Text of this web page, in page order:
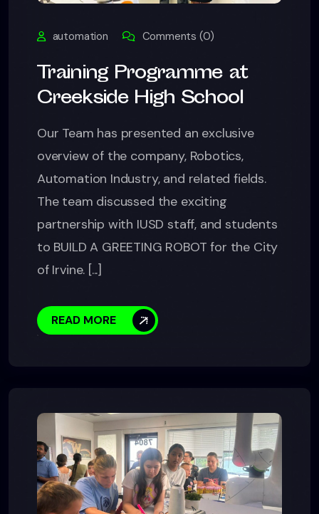
automation Comments (0)
Training Programme at
Creekside High School
Our Team has presented an exclusive
overview of the company, Robotics,
Automation Industry, and related fields.
The team discussed the exciting
partnership with IUSD staff, and students
to BUILD A GREETING ROBOT for the City
of Irvine. [...]
READ MORE